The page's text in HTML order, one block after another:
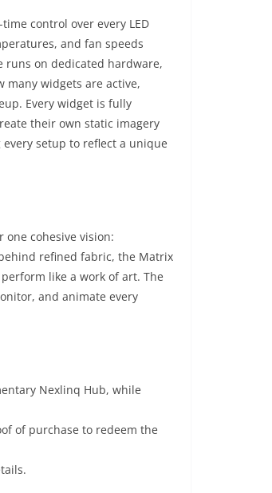
control over every LED
and fan speeds
runs on dedicated hardware,
many widgets are active,
Every widget is fully
their own static imagery
setup to reflect a unique
cohesive vision:
refined fabric, the Matrix
like a work of art. The
and animate every
Nexlinq Hub, while
of purchase to redeem the